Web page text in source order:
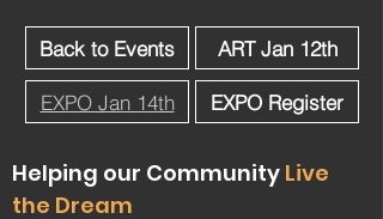
Back to Events ART Jan 12th
EXPO Jan 14th EXPO Register
Helping our Community Live
the Dream